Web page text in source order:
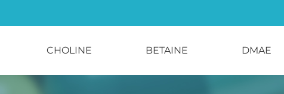
CHOLINE BETAINE DMAE